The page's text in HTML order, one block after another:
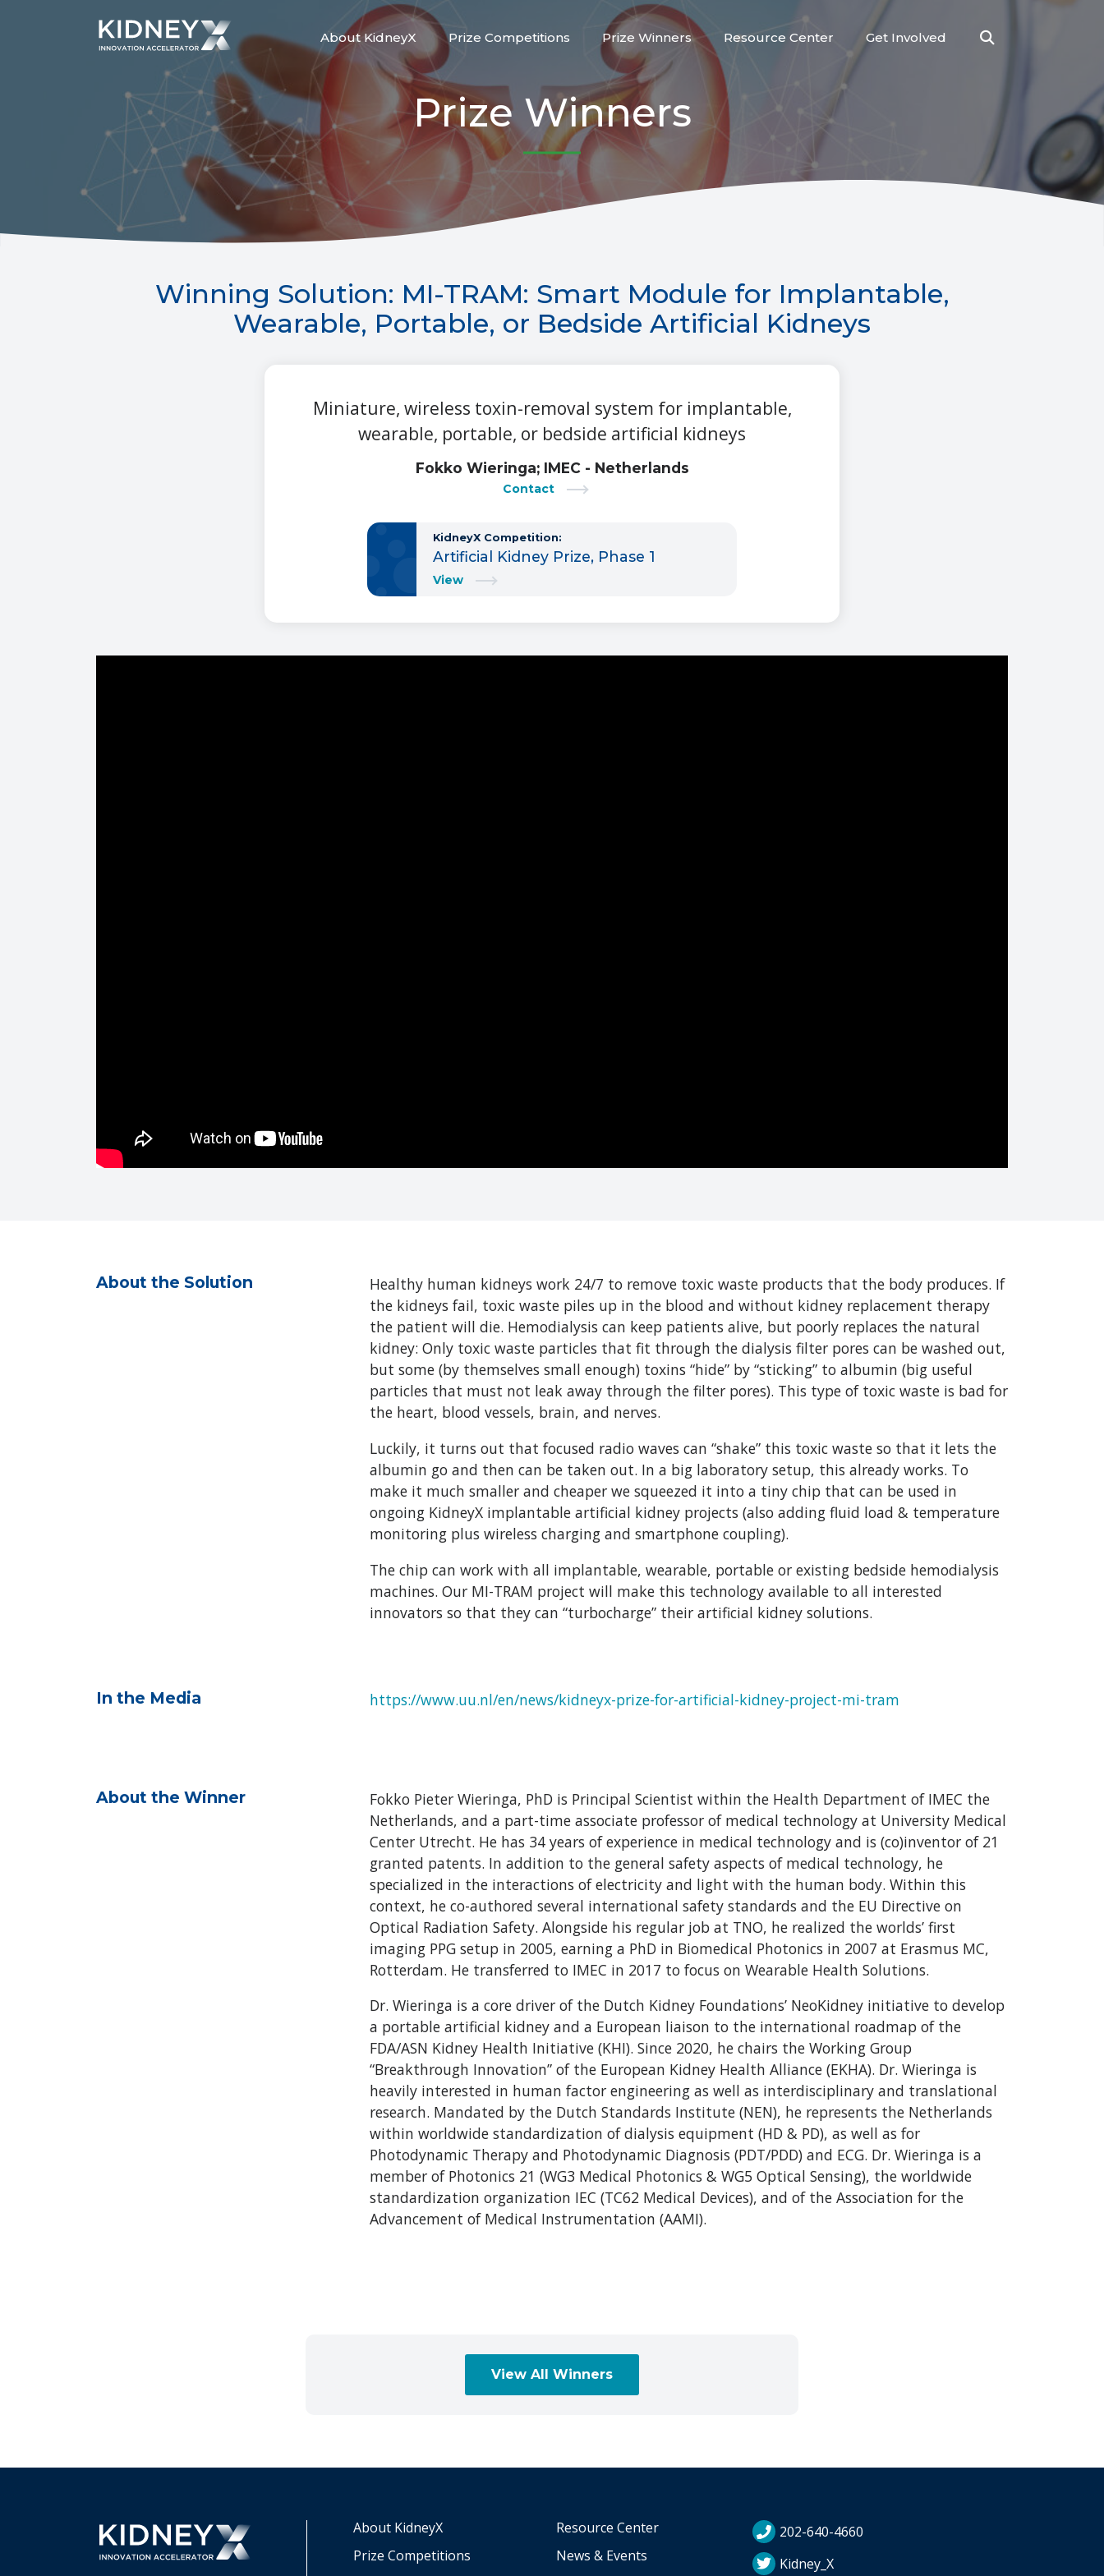
About KidneyX Prize Competitions Prize Winners Resource Center Get Involved
Prize Winners
Winning Solution: MI-TRAM: Smart Module for Implantable,
Wearable, Portable, or Bedside Artificial Kidneys
Miniature, wireless toxin-removal system for implantable,
wearable, portable, or bedside artificial kidneys
Fokko Wieringa; IMEC - Netherlands
Contact
KidneyX Competition:
Artificial Kidney Prize, Phase 1
View
About the Solution
Healthy human kidneys work 24/7 to remove toxic waste products that the body produces. If
the kidneys fail, toxic waste piles up in the blood and without kidney replacement therapy
the patient will die. Hemodialysis can keep patients alive, but poorly replaces the natural
kidney: Only toxic waste particles that fit through the dialysis filter pores can be washed out,
but some (by themselves small enough) toxins “hide” by “sticking” to albumin (big useful
particles that must not leak away through the filter pores). This type of toxic waste is bad for
the heart, blood vessels, brain, and nerves.
Luckily, it turns out that focused radio waves can “shake” this toxic waste so that it lets the
albumin go and then can be taken out. In a big laboratory setup, this already works. To
make it much smaller and cheaper we squeezed it into a tiny chip that can be used in
ongoing KidneyX implantable artificial kidney projects (also adding fluid load & temperature
monitoring plus wireless charging and smartphone coupling).
The chip can work with all implantable, wearable, portable or existing bedside hemodialysis
machines. Our MI-TRAM project will make this technology available to all interested
innovators so that they can “turbocharge” their artificial kidney solutions.
In the Media https://www.uu.nl/en/news/kidneyx-prize-for-artificial-kidney-project-mi-tram
About the Winner
Fokko Pieter Wieringa, PhD is Principal Scientist within the Health Department of IMEC the
Netherlands, and a part-time associate professor of medical technology at University Medical
Center Utrecht. He has 34 years of experience in medical technology and is (co)inventor of 21
granted patents. In addition to the general safety aspects of medical technology, he
specialized in the interactions of electricity and light with the human body. Within this
context, he co-authored several international safety standards and the EU Directive on
Optical Radiation Safety. Alongside his regular job at TNO, he realized the worlds’ first
imaging PPG setup in 2005, earning a PhD in Biomedical Photonics in 2007 at Erasmus MC,
Rotterdam. He transferred to IMEC in 2017 to focus on Wearable Health Solutions.
Dr. Wieringa is a core driver of the Dutch Kidney Foundations’ NeoKidney initiative to develop
a portable artificial kidney and a European liaison to the international roadmap of the
FDA/ASN Kidney Health Initiative (KHI). Since 2020, he chairs the Working Group
“Breakthrough Innovation” of the European Kidney Health Alliance (EKHA). Dr. Wieringa is
heavily interested in human factor engineering as well as interdisciplinary and translational
research. Mandated by the Dutch Standards Institute (NEN), he represents the Netherlands
within worldwide standardization of dialysis equipment (HD & PD), as well as for
Photodynamic Therapy and Photodynamic Diagnosis (PDT/PDD) and ECG. Dr. Wieringa is a
member of Photonics 21 (WG3 Medical Photonics & WG5 Optical Sensing), the worldwide
standardization organization IEC (TC62 Medical Devices), and of the Association for the
Advancement of Medical Instrumentation (AAMI).
View All Winners
About KidneyX
Prize Competitions
Resource Center
News & Events
202-640-4660
Kidney_X